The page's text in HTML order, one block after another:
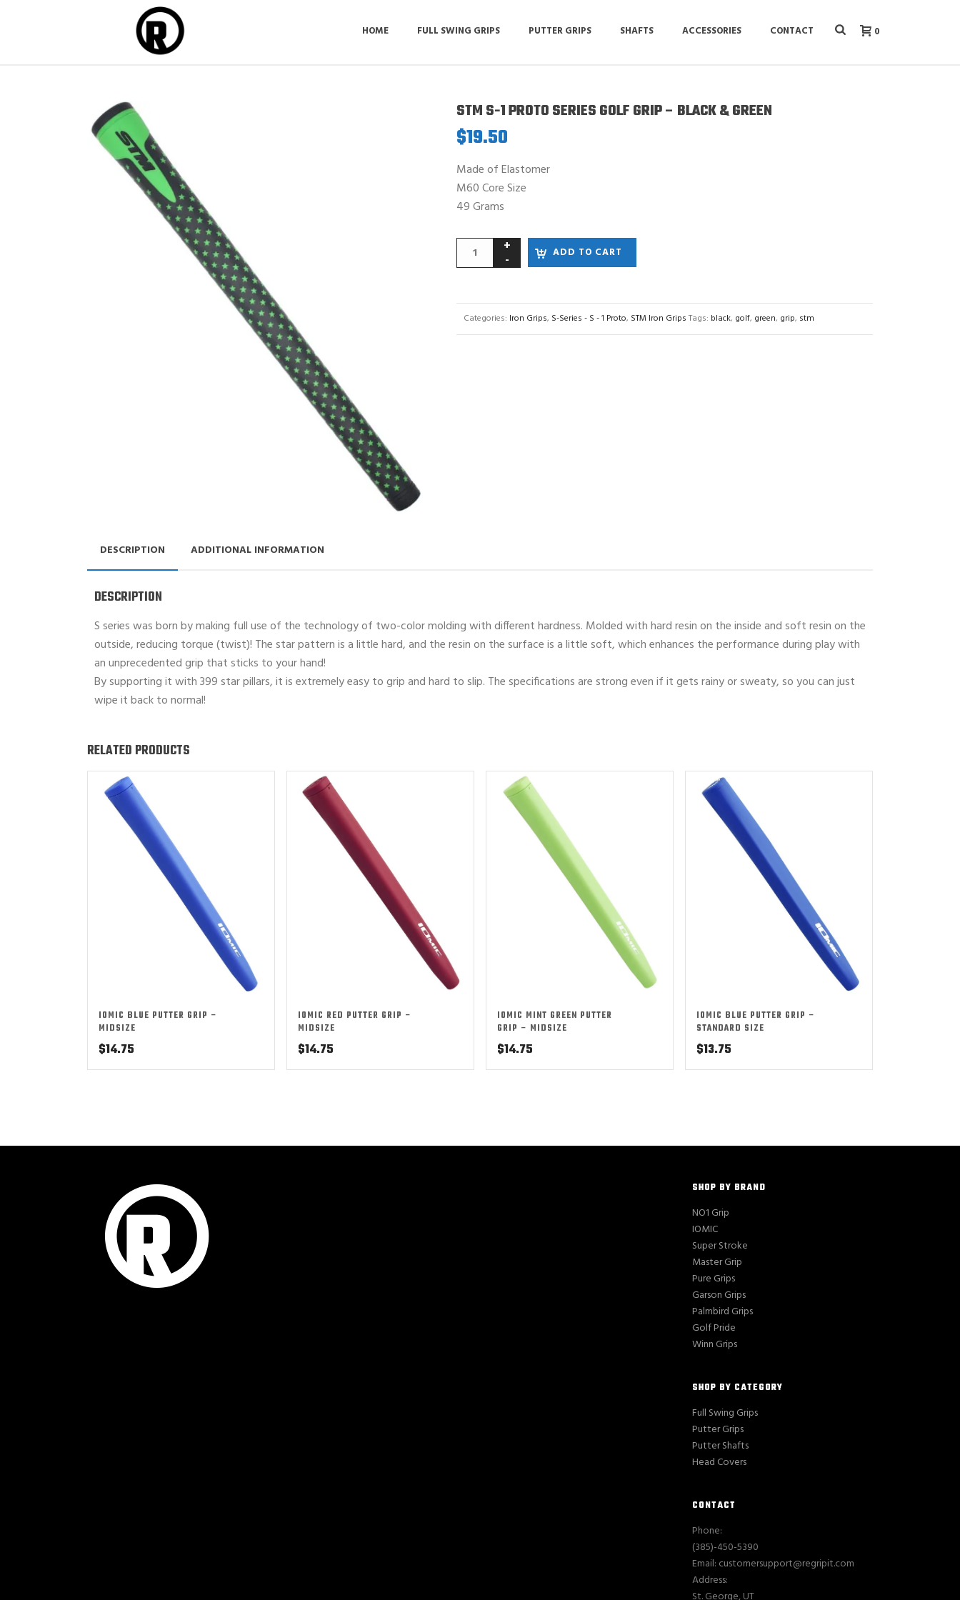
HOME FULL SWING GRIPS PUTTER GRIPS SHAFTS ACCESSORIES CONTACT 0
STM S-1 PROTO SERIES GOLF GRIP – BLACK & GREEN
$19.50
Made of Elastomer
M60 Core Size
49 Grams
ADD TO CART
Categories: Iron Grips, S-Series - S - 1 Proto, STM Iron Grips Tags: black, golf, green, grip, stm
DESCRIPTION ADDITIONAL INFORMATION
DESCRIPTION
S series was born by making full use of the technology of two-color molding with different hardness. Molded with hard resin on the inside and soft resin on the
outside, reducing torque (twist)! The star pattern is a little hard, and the resin on the surface is a little soft, which enhances the performance during play with
an unprecedented grip that sticks to your hand!
By supporting it with 399 star pillars, it is extremely easy to grip and hard to slip. The specifications are strong even if it gets rainy or sweaty, so you can just
wipe it back to normal!
RELATED PRODUCTS
IOMIC BLUE PUTTER GRIP –
MIDSIZE
$14.75
IOMIC RED PUTTER GRIP –
MIDSIZE
$14.75
IOMIC MINT GREEN PUTTER
GRIP – MIDSIZE
$14.75
IOMIC BLUE PUTTER GRIP –
STANDARD SIZE
$13.75
SHOP BY BRAND
NO1 Grip
IOMIC
Super Stroke
Master Grip
Pure Grips
Garson Grips
Palmbird Grips
Golf Pride
Winn Grips
SHOP BY CATEGORY
Full Swing Grips
Putter Grips
Putter Shafts
Head Covers
CONTACT
Phone:
(385)-450-5390
Email: customersupport@regripit.com
Address: